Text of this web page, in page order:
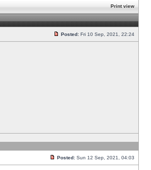
Print view
Posted: Fri 10 Sep, 2021, 22:24
Posted: Sun 12 Sep, 2021, 04:03